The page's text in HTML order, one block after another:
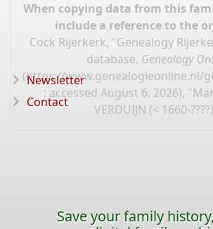
When copying data from this
include a reference to the
Cock Rijerkerk, "Genealogy
database, Genealogy
(https://www.genealogieonline.nl/
: accessed August 6, 2026),
VERDUIJN (< 1660-
Newsletter
Contact
Save your family